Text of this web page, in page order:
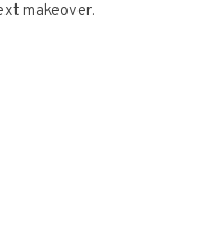
makeover.